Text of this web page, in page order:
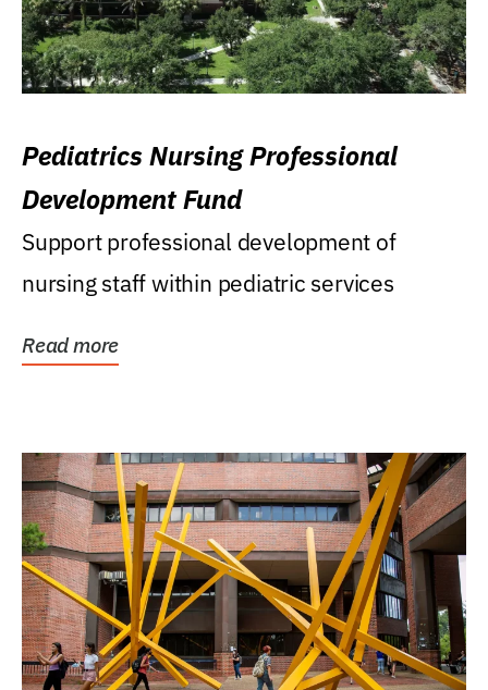
Pediatrics Nursing Professional
Development Fund
Support professional development of
nursing staff within pediatric services
Read more